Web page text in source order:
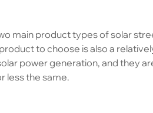
main product types of solar
to choose is also a
power generation, and they
less the same.